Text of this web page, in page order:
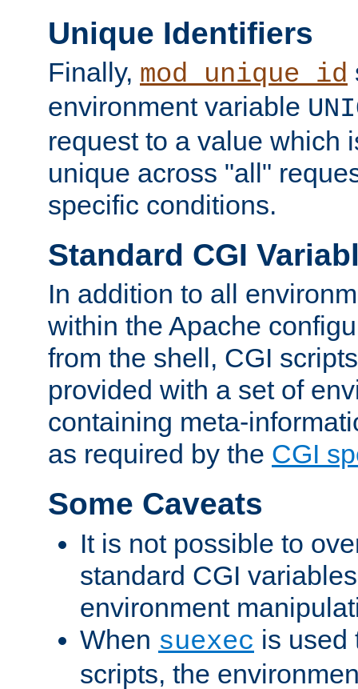
Unique Identifiers
Finally, mod_unique_id
environment variable
request to a value which
unique across "all"
specific conditions.
Standard CGI
In addition to all
within the Apache
from the shell, CGI
provided with a set of
containing meta-
as required by the CGI
Some Caveats
It is not possible to
standard CGI
environment
When suexec is used
scripts, the